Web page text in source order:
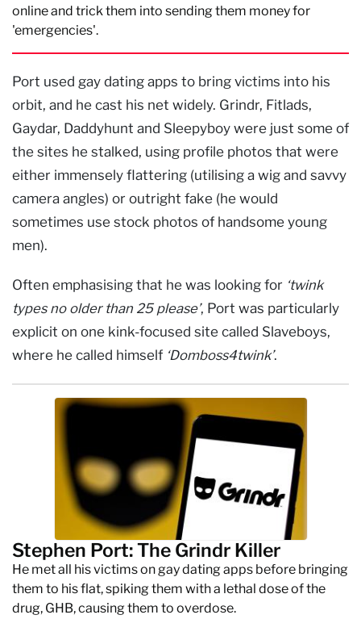
online and trick them into sending them money for
'emergencies'.
Port used gay dating apps to bring victims into his
orbit, and he cast his net widely. Grindr, Fitlads,
Gaydar, Daddyhunt and Sleepyboy were just some of
the sites he stalked, using profile photos that were
either immensely flattering (utilising a wig and savvy
camera angles) or outright fake (he would
sometimes use stock photos of handsome young
men).
Often emphasising that he was looking for ‘twink
types no older than 25 please’, Port was particularly
explicit on one kink-focused site called Slaveboys,
where he called himself ‘Domboss4twink’.
Stephen Port: The Grindr Killer
He met all his victims on gay dating apps before bringing
them to his flat, spiking them with a lethal dose of the
drug, GHB, causing them to overdose.